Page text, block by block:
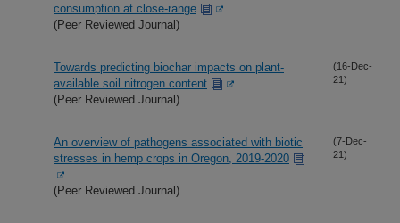
consumption at close-range
(Peer Reviewed Journal)
Towards predicting biochar impacts on plant-
available soil nitrogen content
(Peer Reviewed Journal)
(16-Dec-
21)
An overview of pathogens associated with biotic
stresses in hemp crops in Oregon, 2019-2020
(Peer Reviewed Journal)
(7-Dec-
21)